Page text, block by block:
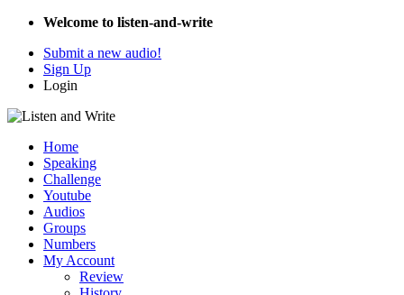
Welcome to listen-and-write
Submit a new audio!
Sign Up
Login
Home
Speaking
Challenge
Youtube
Audios
Groups
Numbers
My Account
Review